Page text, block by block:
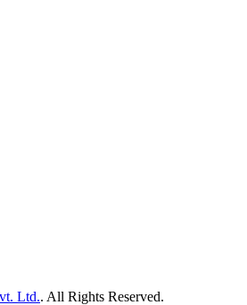
Ltd.. All Rights Reserved.